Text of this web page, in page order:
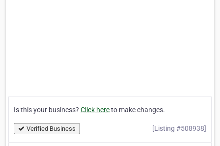
Is this your business? Click hereto make changes.
Verified Business [Listing #508938]